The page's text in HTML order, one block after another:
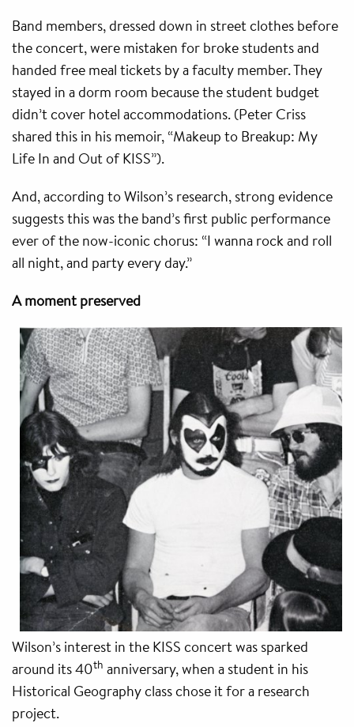
Band members, dressed down in street clothes before
the concert, were mistaken for broke students and
handed free meal tickets by a faculty member. They
stayed in a dorm room because the student budget
didn’t cover hotel accommodations. (Peter Criss
shared this in his memoir, “Makeup to Breakup: My
Life In and Out of KISS”).
And, according to Wilson’s research, strong evidence
suggests this was the band’s first public performance
ever of the now-iconic chorus: “I wanna rock and roll
all night, and party every day.”
A moment preserved
Wilson’s interest in the KISS concert was sparked
around its 40th anniversary, when a student in his
Historical Geography class chose it for a research
project.